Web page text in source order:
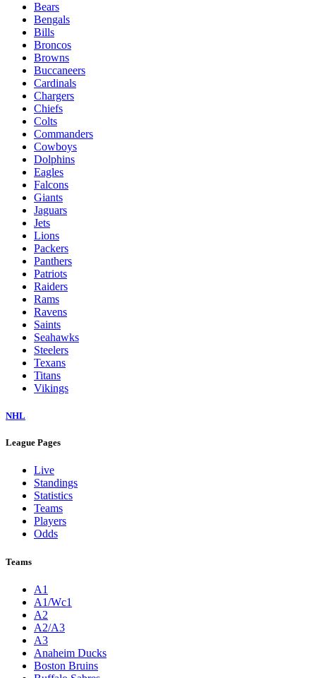
Bears
Bengals
Bills
Broncos
Browns
Buccaneers
Cardinals
Chargers
Chiefs
Colts
Commanders
Cowboys
Dolphins
Eagles
Falcons
Giants
Jaguars
Jets
Lions
Packers
Panthers
Patriots
Raiders
Rams
Ravens
Saints
Seahawks
Steelers
Texans
Titans
Vikings
NHL
League Pages
Live
Standings
Statistics
Teams
Players
Odds
Teams
A1
A1/Wc1
A2
A2/A3
A3
Anaheim Ducks
Boston Bruins